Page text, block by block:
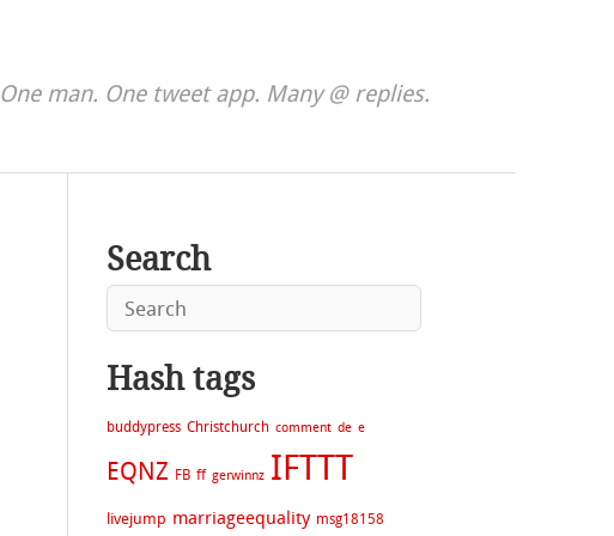
One man. One tweet app. Many @ replies.
Search
Hash tags
buddypress Christchurch comment de e
EQNZ FB ff gerwinnz IFTTT
livejump marriageequality msg18158